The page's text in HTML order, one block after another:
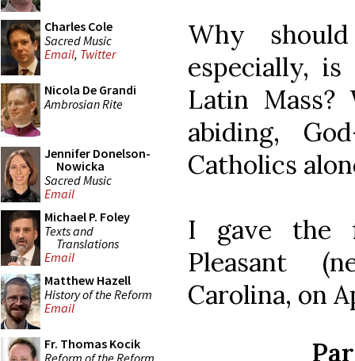
Charles Cole
Sacred Music
Email, Twitter
Nicola De Grandi
Ambrosian Rite
Jennifer Donelson-
Nowicka
Sacred Music
Email
Michael P. Foley
Texts and
Translations
Email
Matthew Hazell
History of the Reform
Email
Fr. Thomas Kocik
Reform of the Reform
Why
especially,
Latin Mass?
abiding,
Catholics
I gave the
Pleasant
Carolina, on